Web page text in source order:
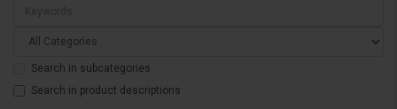
Search in subcategories
Search in product descriptions